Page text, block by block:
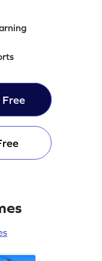
Free